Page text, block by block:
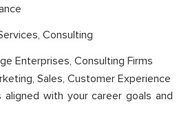
Consulting
Enterprises, Consulting Firms
Sales, Customer Experience
with your career goals and